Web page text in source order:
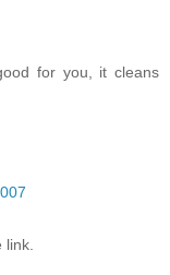
for you, it cleans